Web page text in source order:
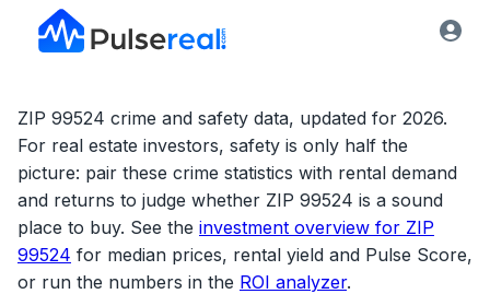
ZIP 99524 crime and safety data, updated for 2026.
For real estate investors, safety is only half the
picture: pair these crime statistics with rental demand
and returns to judge whether ZIP 99524 is a sound
place to buy. See the investment overview for ZIP
99524 for median prices, rental yield and Pulse Score,
or run the numbers in the ROI analyzer.